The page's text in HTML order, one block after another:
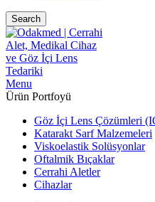
Search
Menu
Ürün Portfoyü
Göz İçi Lens Çözümleri
Katarakt Sarf Malzemeleri
Viskoelastik Solüsyonlar
Oftalmik Bıçaklar
Cerrahi Aletler
Cihazlar